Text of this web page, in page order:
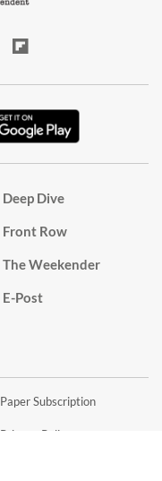
Deep Dive
Front Row
The Weekender
E-Post
Paper Subscription
Privacy Policy